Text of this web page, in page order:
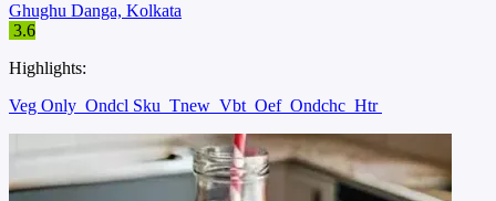
Ghughu Danga, Kolkata
3.6
Highlights:
Veg Only Ondcl Sku Tnew Vbt Oef Ondchc Htr